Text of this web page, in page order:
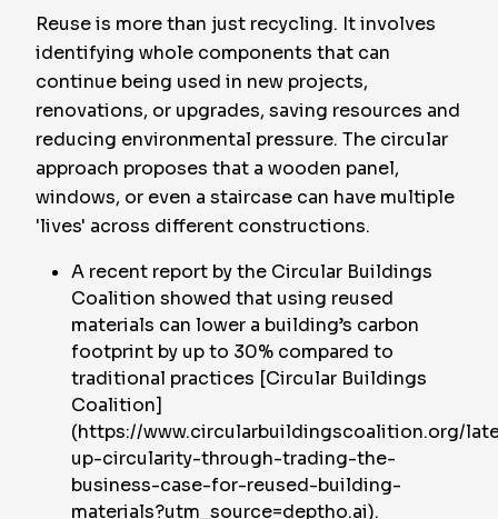
Reuse is more than just recycling. It involves
identifying whole components that can
continue being used in new projects,
renovations, or upgrades, saving resources and
reducing environmental pressure. The circular
approach proposes that a wooden panel,
windows, or even a staircase can have multiple
'lives' across different constructions.
A recent report by the Circular Buildings
Coalition showed that using reused
materials can lower a building’s carbon
footprint by up to 30% compared to
traditional practices [Circular Buildings
Coalition]
(https://www.circularbuildingscoalition.org/
up-circularity-through-trading-the-
business-case-for-reused-building-
materials?utm_source=deptho.ai).